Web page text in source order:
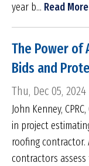
year b... Read More
The Power of
Bids and
Thu, Dec 05, 2024
John Kenney,
in project
roofing contractor.
contractors